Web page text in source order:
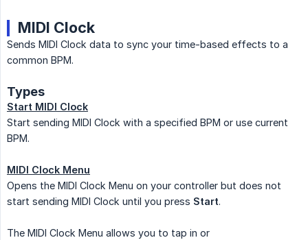
MIDI Clock
Sends MIDI Clock data to sync your time-based effects to a
common BPM.
Types
Start MIDI Clock
Start sending MIDI Clock with a specified BPM or use current
BPM.
MIDI Clock Menu
Opens the MIDI Clock Menu on your controller but does not
start sending MIDI Clock until you press Start.
The MIDI Clock Menu allows you to tap in or